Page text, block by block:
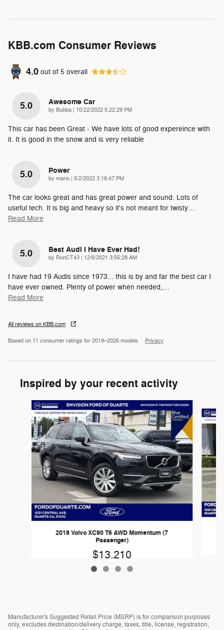
KBB.com Consumer Reviews
4.0 out of 5 overall
5.0 Awesome Car
by Bubba on
10/22/2022 5:22:29 PM
This car has been Great - We have lots of good expereince with
it. It is good in the snow and is very reliable
5.0 Power
by mario on
5/2/2022 3:18:47 PM
The car looks great and has great power and sound. Lots of
useful tech. It is big and heavy so it's not meant for twisty…
Read More
5.0 Best Audi I Have Ever Had!
by RonCT43 on
12/6/2021 3:55:28 AM
I have had 19 Audis since 1973... this is by and far the best car I
have ever owned. Plenty of power when needed,…
Read More
All reviews on KBB.com
Based on 11 consumer ratings for 2019–2026 models. Privacy
Inspired by your recent activity
Slide 1 of 4
2018 Volvo XC90 T6 AWD Momentum (7
Passenger)
$13,210
Manufacturer's Suggested Retail Price (MSRP) is for comparison purposes
only, excludes destination/delivery charge, taxes, title, license, registration,